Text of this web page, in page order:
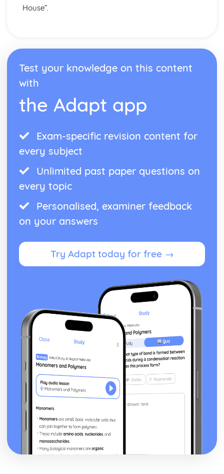
Form
Theme: Ambition and Power
Character: Macduff
Character: Banquo
Character: Macbeth
Act Five
Act Three
Act One
Critical Essay: The Great Gatsby, F. Scott Fitzgerald
Historical Context: Organised Crime
Historical Context: Prohibition
Historical Context: Social Class
Historical Context: Economic Extremes
Historical Context: First World War
Style and Technique: Imagery
Style and Technique: Symbolism
Style and Technique: First Person Narrative
Theme: Loss of Moral Values
Theme: The American Dream in the Jazz Age
Theme: Love
Character: Meyer Wolfshiem
Character: George Wilson
Character: Myrtle
Character: Jordan Baker
Character: Tom Buchanan
Character: Daisy Buchanan
Character: Nick Carraway
Character: Jay Gatsby
Plot: The End
Plot: Climax
Plot: Rumours and Identity
Plot: The Beginning
Critical Essay: The Trick is to Keep Breathing, Janice
House”.
Test your knowledge on this content
with
the Adapt app
Exam-specific revision content for
every subject
Unlimited past paper questions on
every topic
Personalised, examiner feedback
on your answers
Try Adapt today for free →